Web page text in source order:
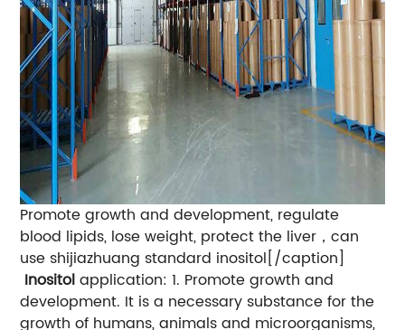
Promote growth and development, regulate
blood lipids, lose weight, protect the liver，can
use shijiazhuang standard inositol[/caption]
Inositolapplication: 1. Promote growth and
development. It is a necessary substance for the
growth of humans, animals and microorganisms,